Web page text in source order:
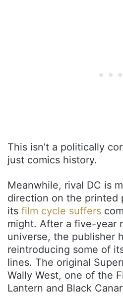
This isn’t a politically
just comics history.
Meanwhile, rival DC is
direction on the printed
its film cycle suffers
might. After a five-year
universe, the publisher
reintroducing some of
lines. The original
Wally West, one of the
Lantern and Black